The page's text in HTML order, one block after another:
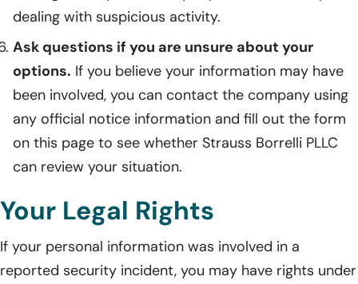
dealing with suspicious activity.
Ask questions if you are unsure about your
options. If you believe your information may have
been involved, you can contact the company using
any official notice information and fill out the form
on this page to see whether Strauss Borrelli PLLC
can review your situation.
Your Legal Rights
If your personal information was involved in a
reported security incident, you may have rights under